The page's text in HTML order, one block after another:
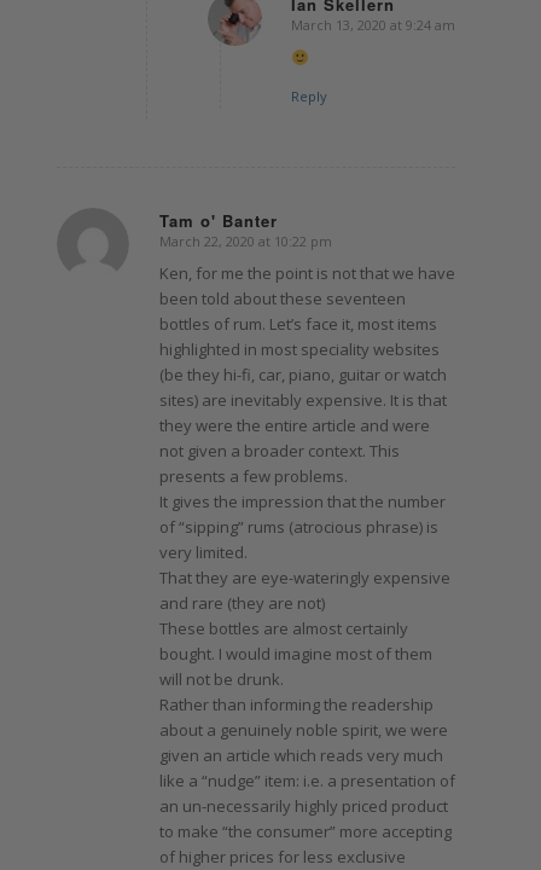
Ian Skellern
says:
March 13, 2020 at 9:24 am
Reply
Tam o' Banter
says:
March 22, 2020 at 10:22 pm
Ken, for me the point is not that we have
been told about these seventeen
bottles of rum. Let’s face it, most items
highlighted in most speciality websites
(be they hi-fi, car, piano, guitar or watch
sites) are inevitably expensive. It is that
they were the entire article and were
not given a broader context. This
presents a few problems.
It gives the impression that the number
of “sipping” rums (atrocious phrase) is
very limited.
That they are eye-wateringly expensive
and rare (they are not)
These bottles are almost certainly
bought. I would imagine most of them
will not be drunk.
Rather than informing the readership
about a genuinely noble spirit, we were
given an article which reads very much
like a “nudge” item: i.e. a presentation of
an un-necessarily highly priced product
to make “the consumer” more accepting
of higher prices for less exclusive